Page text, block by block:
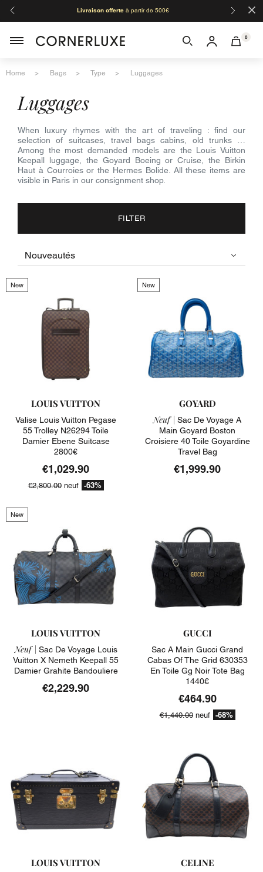
Livraison offerteà partir de 500€ ×
0
Home Bags Type Luggages
luggages
When luxury rhymes with the art of traveling : find our
selection of suitcases, travel bags cabins, old trunks …
Among the most demanded models are the Louis Vuitton
Keepall luggage, the Goyard Boeing or Cruise, the Birkin
Haut à Courroies or the Hermes Bolide. All these items are
visible in Paris in our consignment shop.
FILTER
New
LOUIS VUITTON
Valise Louis Vuitton Pegase
55 Trolley N26294 Toile
Damier Ebene Suitcase
2800€
€1,029.90
€2,800.00neuf -63%
New
GOYARD
Neuf | Sac De Voyage A
Main Goyard Boston
Croisiere 40 Toile Goyardine
Travel Bag
€1,999.90
New
LOUIS VUITTON
Neuf | Sac De Voyage Louis
Vuitton X Nemeth Keepall 55
Damier Grahite Bandouliere
€2,229.90
GUCCI
Sac A Main Gucci Grand
Cabas Of The Grid 630353
En Toile Gg Noir Tote Bag
1440€
€464.90
€1,440.00neuf -68%
LOUIS VUITTON CELINE